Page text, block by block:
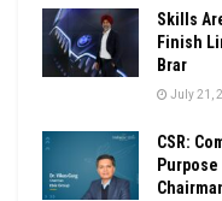
Skills
Finish
Brar
July 21,
CSR:
Purpose